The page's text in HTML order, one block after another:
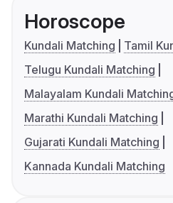
Horoscope
Kundali Matching
Tamil
Telugu Kundali Matching
Malayalam Kundali
Marathi Kundali Matching
Gujarati Kundali Matching
Kannada Kundali Matching